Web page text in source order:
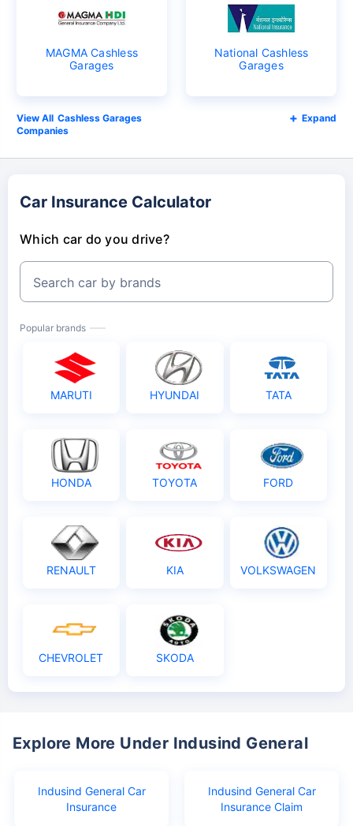
MAGMA Cashless
Garages
National Cashless
Garages
Cashless Garages
Companies
Expand
Car Insurance Calculator
Which car do you drive?
Search car by brands
Popular brands
MARUTI HYUNDAI TATA
HONDA TOYOTA FORD
RENAULT KIA VOLKSWAGEN
CHEVROLET SKODA
Explore More Under Indusind General
Indusind General Car
Insurance
Indusind General Car
Insurance Claim